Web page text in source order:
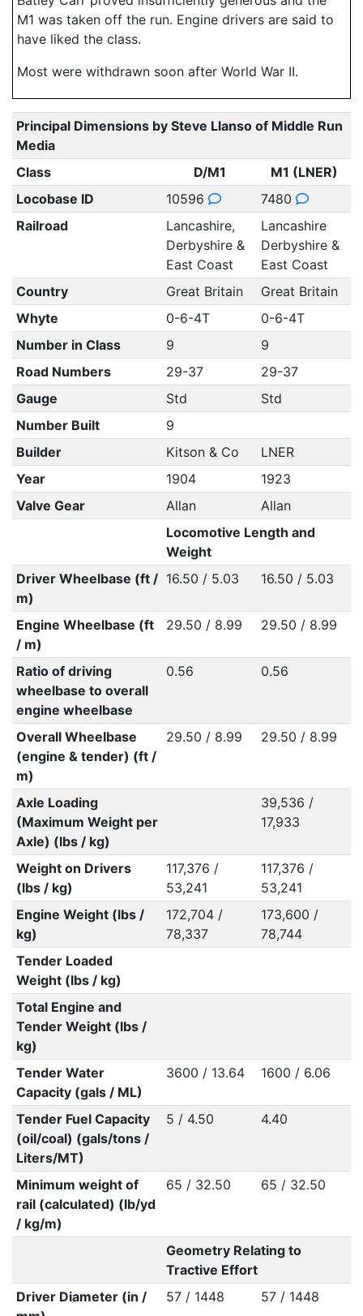
M1 was taken off the run. Engine drivers are said to
have liked the class.
Most were withdrawn soon after World War II.
Principal Dimensions by Steve Llanso of Middle Run
Media
Class
D/M1
M1 (LNER)
Locobase ID
10596
7480
Railroad
Lancashire,
Derbyshire &
East Coast
Lancashire
Derbyshire &
East Coast
Country
Great Britain
Great Britain
Whyte
0-6-4T
0-6-4T
Number in Class
9
9
Road Numbers
29-37
29-37
Gauge
Std
Std
Number Built
9
Builder
Kitson & Co
LNER
Year
1904
1923
Valve Gear
Allan
Allan
Locomotive Length and
Weight
Driver Wheelbase (ft /
m)
16.50 / 5.03 16.50 / 5.03
Engine Wheelbase (ft
/ m)
29.50 / 8.99 29.50 / 8.99
Ratio of driving
wheelbase to overall
engine wheelbase
0.56 0.56
Overall Wheelbase
(engine & tender) (ft /
m)
29.50 / 8.99 29.50 / 8.99
Axle Loading
(Maximum Weight per
Axle) (lbs / kg)
39,536 /
17,933
Weight on Drivers
(lbs / kg)
117,376 /
53,241
117,376 /
53,241
Engine Weight (lbs /
kg)
172,704 /
78,337
173,600 /
78,744
Tender Loaded
Weight (lbs / kg)
Total Engine and
Tender Weight (lbs /
kg)
Tender Water
Capacity (gals / ML)
3600 / 13.64 1600 / 6.06
Tender Fuel Capacity
(oil/coal) (gals/tons /
Liters/MT)
5 / 4.50 4.40
Minimum weight of
rail (calculated) (lb/yd
/ kg/m)
65 / 32.50 65 / 32.50
Geometry Relating to
Tractive Effort
Driver Diameter (in /
57 / 1448 57 / 1448